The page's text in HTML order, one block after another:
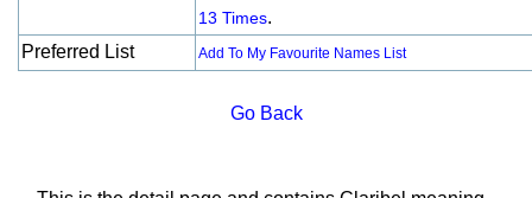
13 Times.
Preferred List
Add To My Favourite Names List
Go Back